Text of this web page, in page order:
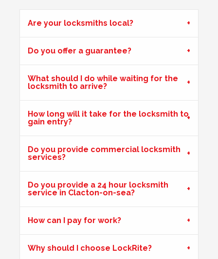
Shop Door Won't Lock
Front glass door to a store is sticking at the bottom. The
longer lock.
Key Isn't Turning
uPVC front door, key isn't turning correctly to open door -
likely to be due to weather
Wooden Door Dropped
Wooden front entrance door has signs of weather damage,
Customer is unable to lock.
Wooden Door Expanded
Are your locksmiths local?
Do you offer a guarantee?
What should I do while waiting for the
locksmith to arrive?
How long will it take for the locksmith to
gain entry?
Do you provide commercial locksmith
services?
Do you provide a 24 hour locksmith
service in Clacton-on-sea?
How can I pay for work?
Why should I choose LockRite?